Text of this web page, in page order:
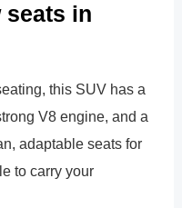
seats in
this SUV has a
V8 engine, and a
adaptable seats for
to carry your